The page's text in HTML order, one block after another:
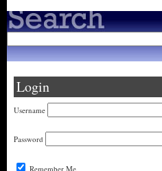
Login
Username
Password
Remember Me